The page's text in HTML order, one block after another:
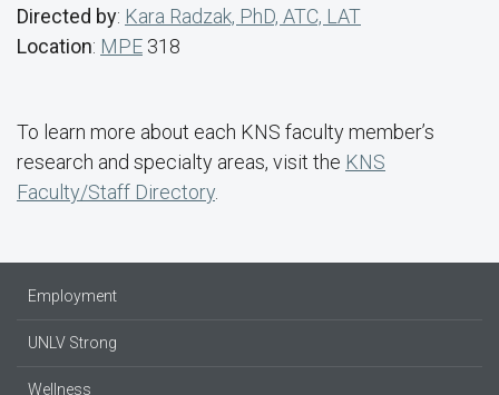
Directed by: Kara Radzak, PhD, ATC, LAT
Location: MPE 318
To learn more about each KNS faculty member’s
research and specialty areas, visit the KNS
Faculty/Staff Directory
Employment
UNLV Strong
Wellness